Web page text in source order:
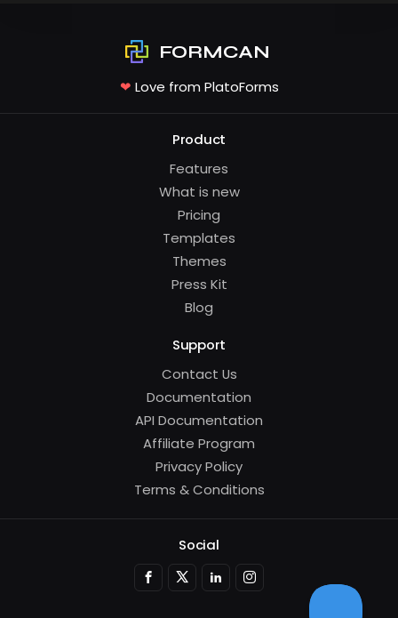
FORMCAN
❤ Love from PlatoForms
Product
Features
What is new
Pricing
Templates
Themes
Press Kit
Blog
Support
Contact Us
Documentation
API Documentation
Affiliate Program
Privacy Policy
Terms & Conditions
Social